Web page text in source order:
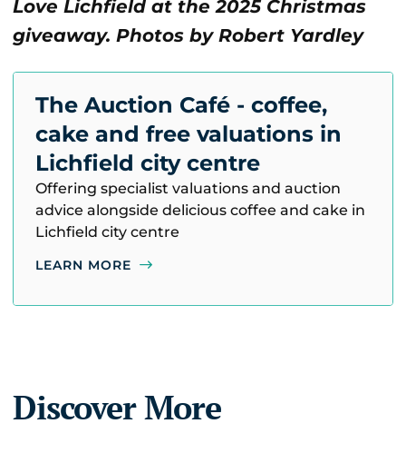
Love Lichfield at the 2025 Christmas
giveaway. Photos by Robert Yardley
The Auction Café - coffee,
cake and free valuations in
Lichfield city centre
Offering specialist valuations and auction
advice alongside delicious coffee and cake in
Lichfield city centre
LEARN MORE
Discover More